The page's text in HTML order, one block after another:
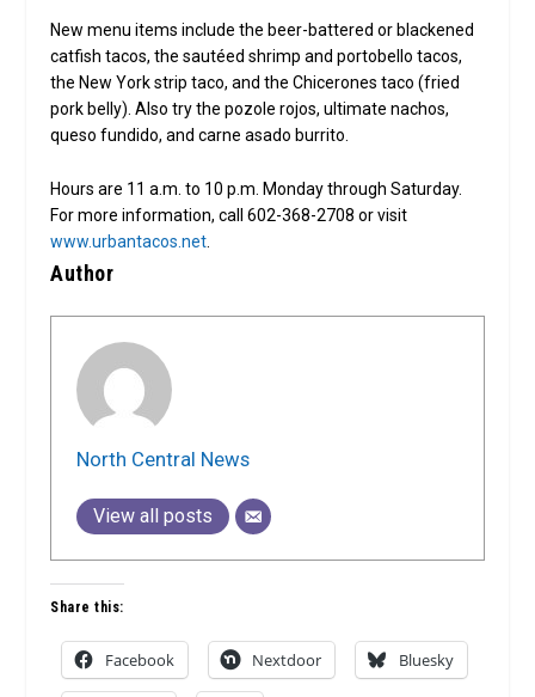
New menu items include the beer-battered or blackened
catfish tacos, the sautéed shrimp and portobello tacos,
the New York strip taco, and the Chicerones taco (fried
pork belly). Also try the pozole rojos, ultimate nachos,
queso fundido, and carne asado burrito.
Hours are 11 a.m. to 10 p.m. Monday through Saturday.
For more information, call 602-368-2708 or visit
www.urbantacos.net
Author
North Central News
View all posts
Share this:
Facebook Nextdoor Bluesky